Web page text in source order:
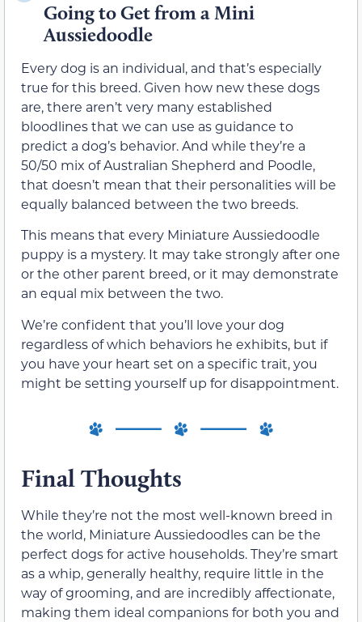
Going to Get from a Mini
Aussiedoodle
Every dog is an individual, and that’s especially
true for this breed. Given how new these dogs
are, there aren’t very many established
bloodlines that we can use as guidance to
predict a dog’s behavior. And while they’re a
50/50 mix of Australian Shepherd and Poodle,
that doesn’t mean that their personalities will be
equally balanced between the two breeds.
This means that every Miniature Aussiedoodle
puppy is a mystery. It may take strongly after one
or the other parent breed, or it may demonstrate
an equal mix between the two.
We’re confident that you’ll love your dog
regardless of which behaviors he exhibits, but if
you have your heart set on a specific trait, you
might be setting yourself up for disappointment.
Final Thoughts
While they’re not the most well-known breed in
the world, Miniature Aussiedoodles can be the
perfect dogs for active households. They’re smart
as a whip, generally healthy, require little in the
way of grooming, and are incredibly affectionate,
making them ideal companions for both you and